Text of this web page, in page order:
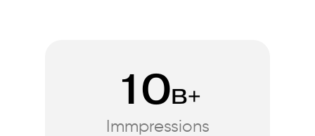
10B+
Immpressions